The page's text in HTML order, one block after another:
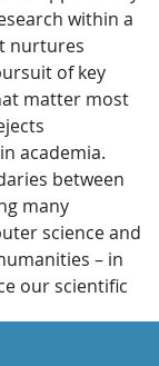
within a
nurtures
of key
matter most
academia.
between
many
science and
– in
our scientific
in